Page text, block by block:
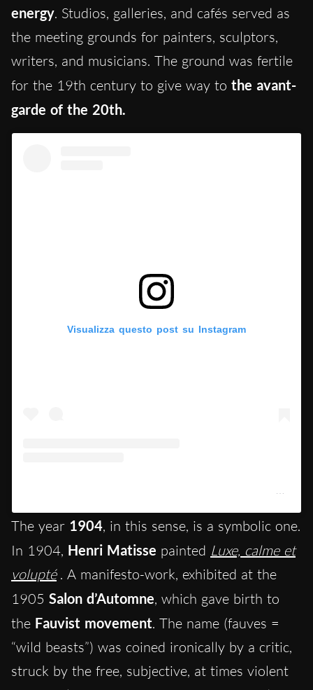
energy. Studios, galleries, and cafés served as
the meeting grounds for painters, sculptors,
writers, and musicians. The ground was fertile
for the 19th century to give way to the avant-
garde of the 20th.
Visualizza questo post su Instagram
The year 1904, in this sense, is a symbolic one.
In 1904, Henri Matisse painted Luxe, calme et
volupté . A manifesto-work, exhibited at the
1905 Salon d’Automne, which gave birth to
the Fauvist movement. The name (fauves =
“wild beasts”) was coined ironically by a critic,
struck by the free, subjective, at times violent